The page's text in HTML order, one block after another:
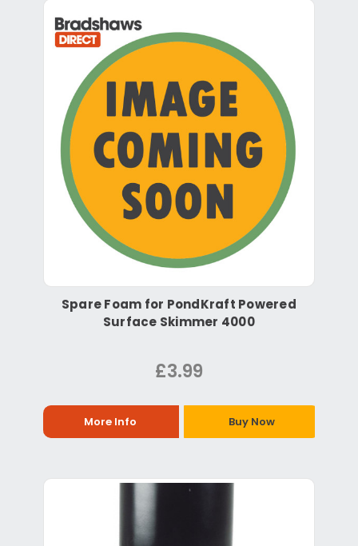
Spare Foam for PondKraft Powered
Surface Skimmer 4000
£3.99
More Info Buy Now